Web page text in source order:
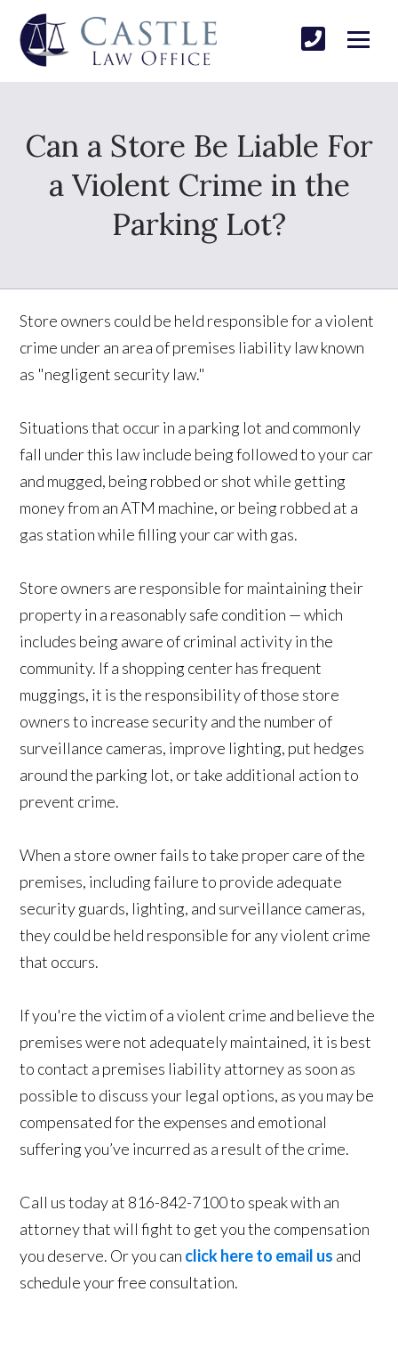
Can a Store Be Liable For
a Violent Crime in the
Parking Lot?
Store owners could be held responsible for a violent
crime under an area of premises liability law known
as "negligent security law."
Situations that occur in a parking lot and commonly
fall under this law include being followed to your car
and mugged, being robbed or shot while getting
money from an ATM machine, or being robbed at a
gas station while filling your car with gas.
Store owners are responsible for maintaining their
property in a reasonably safe condition — which
includes being aware of criminal activity in the
community. If a shopping center has frequent
muggings, it is the responsibility of those store
owners to increase security and the number of
surveillance cameras, improve lighting, put hedges
around the parking lot, or take additional action to
prevent crime.
When a store owner fails to take proper care of the
premises, including failure to provide adequate
security guards, lighting, and surveillance cameras,
they could be held responsible for any violent crime
that occurs.
If you're the victim of a violent crime and believe the
premises were not adequately maintained, it is best
to contact a premises liability attorney as soon as
possible to discuss your legal options, as you may be
compensated for the expenses and emotional
suffering you’ve incurred as a result of the crime.
Call us today at 816-842-7100 to speak with an
attorney that will fight to get you the compensation
you deserve. Or you can click here to email us and
schedule your free consultation.